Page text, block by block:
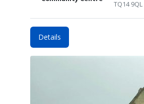
TQ14 9QL
Details